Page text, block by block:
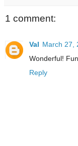
1 comment:
Val March 27,
Wonderful!
Reply